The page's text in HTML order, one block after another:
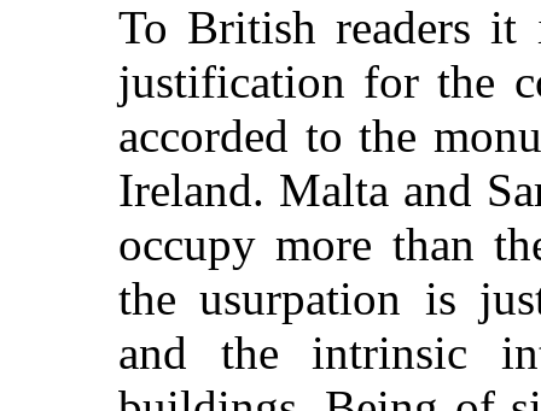
To British readers it
justification for the
accorded to the
Ireland. Malta and
occupy more than
the usurpation is
and the intrinsic